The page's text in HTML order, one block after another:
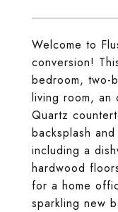
Welcome to
conversion!
bedroom, two-
living room, an
Quartz
backsplash
including a
hardwood
for a home
sparkling new